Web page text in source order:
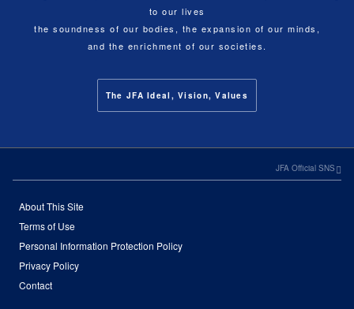
to our lives
the soundness of our bodies, the expansion of our minds,
and the enrichment of our societies.
The JFA Ideal, Vision, Values
JFA Official SNS
About This Site
Terms of Use
Personal Information Protection Policy
Privacy Policy
Contact